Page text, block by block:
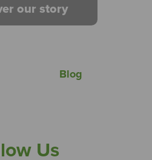
our story
Blog
Us